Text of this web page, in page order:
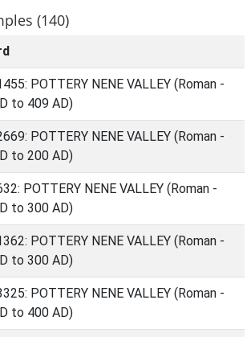
(140)
POTTERY NENE VALLEY (Roman -
to 409 AD)
POTTERY NENE VALLEY (Roman -
to 200 AD)
POTTERY NENE VALLEY (Roman -
to 300 AD)
POTTERY NENE VALLEY (Roman -
to 300 AD)
POTTERY NENE VALLEY (Roman -
to 400 AD)